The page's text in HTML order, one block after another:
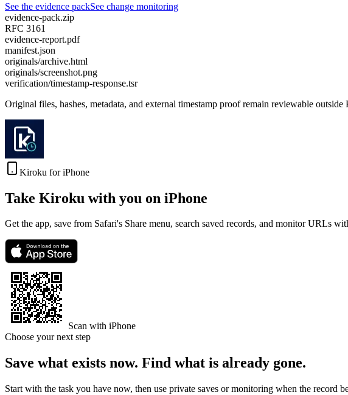
See the evidence packSee change monitoring
evidence-pack.zip
RFC 3161
evidence-report.pdf
manifest.json
originals/archive.html
originals/screenshot.png
verification/timestamp-response.tsr
Original files, hashes, metadata, and external timestamp proof remain reviewable outside
Kiroku for iPhone
Take Kiroku with you on iPhone
Get the app, save from Safari's Share menu, search saved records, and monitor URLs
Scan with iPhone
Choose your next step
Save what exists now. Find what is already gone.
Start with the task you have now, then use private saves or monitoring when the record